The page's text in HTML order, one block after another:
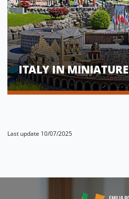
ITALY IN MINIATURE
Last update 10/07/2025